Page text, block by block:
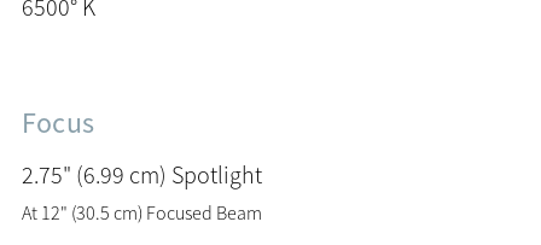
6500° K
Focus
2.75" (6.99 cm) Spotlight
At 12" (30.5 cm) Focused Beam